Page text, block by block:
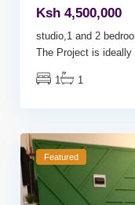
Ksh 4,500,000
studio,1 and 2
The Project is ideally
1 1
Featured